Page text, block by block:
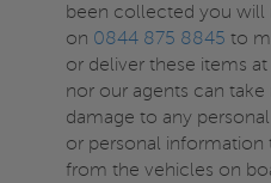
been collected you
on 0844 875 8845 to
or deliver these items
nor our agents can
damage to any
or personal information
from the vehicles on